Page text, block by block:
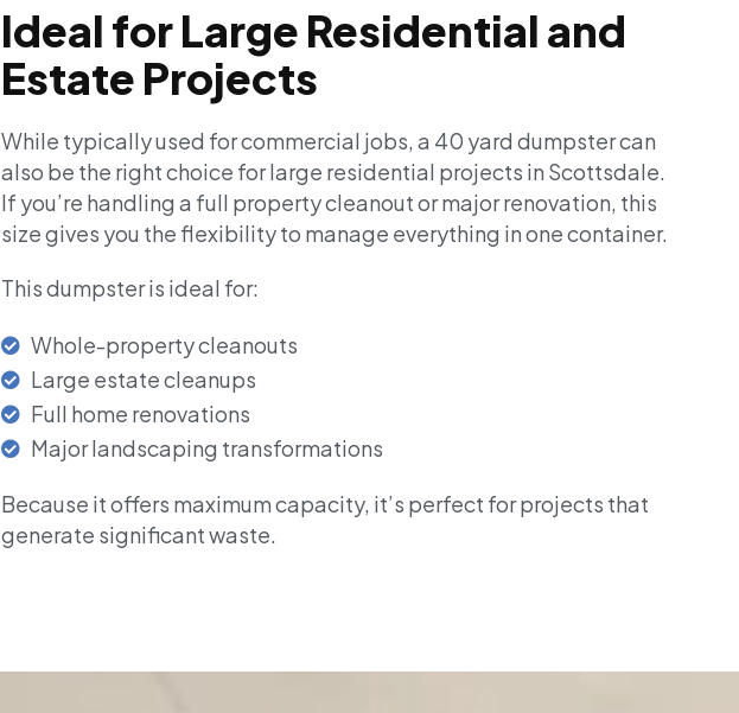
Ideal for Large Residential and
Estate Projects
While typically used for commercial jobs, a 40 yard dumpster can
also be the right choice for large residential projects in Scottsdale.
If you’re handling a full property cleanout or major renovation, this
size gives you the flexibility to manage everything in one container.
This dumpster is ideal for:
Whole-property cleanouts
Large estate cleanups
Full home renovations
Major landscaping transformations
Because it offers maximum capacity, it’s perfect for projects that
generate significant waste.